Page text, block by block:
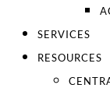
SERVICES
RESOURCES